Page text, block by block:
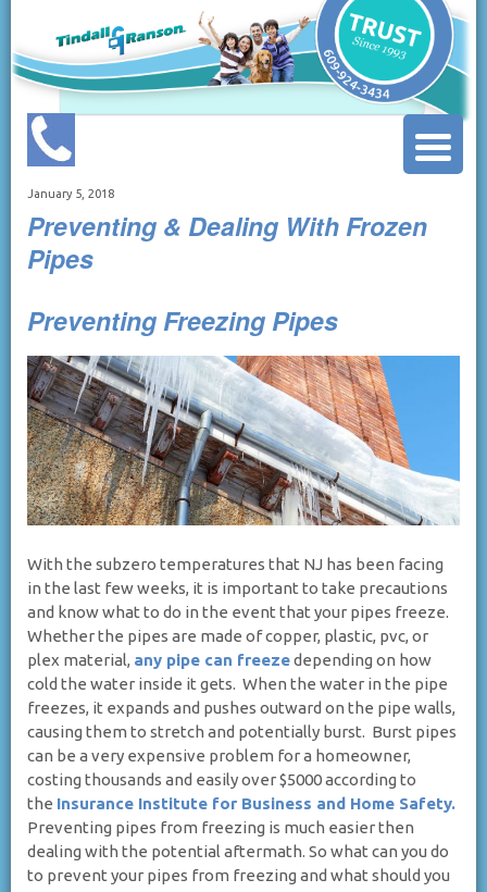
January 5, 2018
Preventing & Dealing With Frozen
Pipes
Preventing Freezing Pipes
With the subzero temperatures that NJ has been facing
in the last few weeks, it is important to take precautions
and know what to do in the event that your pipes freeze.
Whether the pipes are made of copper, plastic, pvc, or
plex material, any pipe can freezedepending on how
cold the water inside it gets. When the water in the pipe
freezes, it expands and pushes outward on the pipe walls,
causing them to stretch and potentially burst. Burst pipes
can be a very expensive problem for a homeowner,
costing thousands and easily over $5000 according to
the Insurance Institute for Business and Home Safety.
Preventing pipes from freezing is much easier then
dealing with the potential aftermath. So what can you do
to prevent your pipes from freezing and what should you